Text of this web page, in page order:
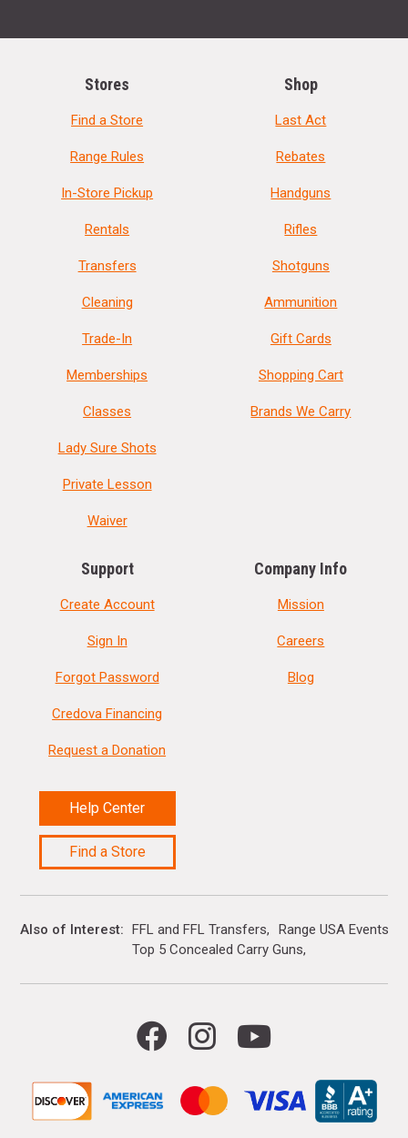
Stores
Find a Store
Range Rules
In-Store Pickup
Rentals
Transfers
Cleaning
Trade-In
Memberships
Classes
Lady Sure Shots
Private Lesson
Waiver
Shop
Last Act
Rebates
Handguns
Rifles
Shotguns
Ammunition
Gift Cards
Shopping Cart
Brands We Carry
Support
Create Account
Sign In
Forgot Password
Credova Financing
Request a Donation
Help Center
Find a Store
Company Info
Mission
Careers
Blog
Also of Interest FFL and FFL Transfers
Range USA Events
Top 5 Concealed Carry Guns